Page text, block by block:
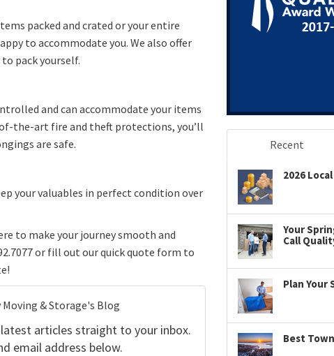
packed and crated or your entire
to accommodate you. We also offer
pack yourself.
and can accommodate your items
the-art fire and theft protections, you’ll
are safe.
your valuables in perfect condition over
to make your journey smooth and
or fill out our quick quote form to
& Storage's Blog
articles straight to your inbox.
email address below.
Recent
2026
Your
Call
Plan Your
Best